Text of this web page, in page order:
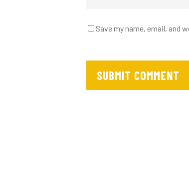
Save my name, email, and